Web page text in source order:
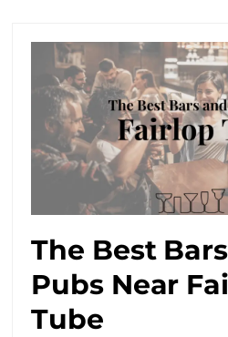
The Best
Pubs Near
Tube